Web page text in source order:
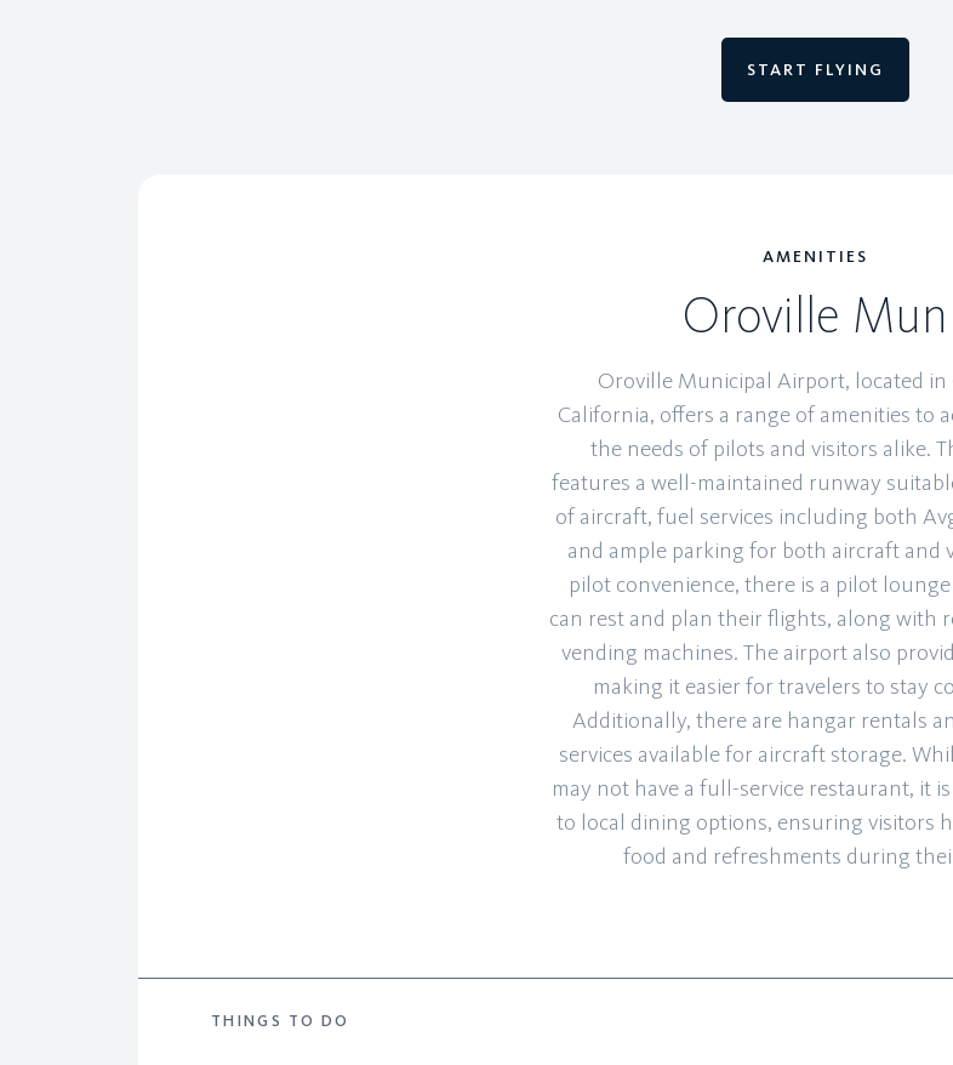
START FLYING
AMENITIES
Oroville Mun
Oroville Municipal Airport, located in
California, offers a range of amenities to
the needs of pilots and visitors alike.
features a well-maintained runway
of aircraft, fuel services including both
and ample parking for both aircraft and
pilot convenience, there is a pilot
can rest and plan their flights, along with
vending machines. The airport also
making it easier for travelers to stay
Additionally, there are hangar rentals
services available for aircraft storage.
may not have a full-service restaurant, it
to local dining options, ensuring visitors
food and refreshments during
THINGS TO DO